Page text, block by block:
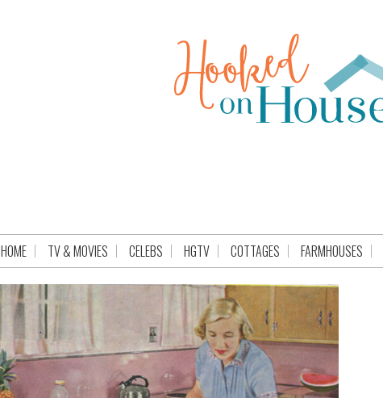
HOME TV & MOVIES CELEBS HGTV COTTAGES FARMHOUSES